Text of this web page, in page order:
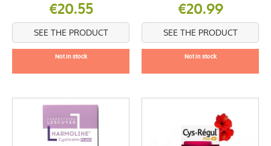
€20.55
SEE THE PRODUCT
Not in stock
€20.99
SEE THE PRODUCT
Not in stock